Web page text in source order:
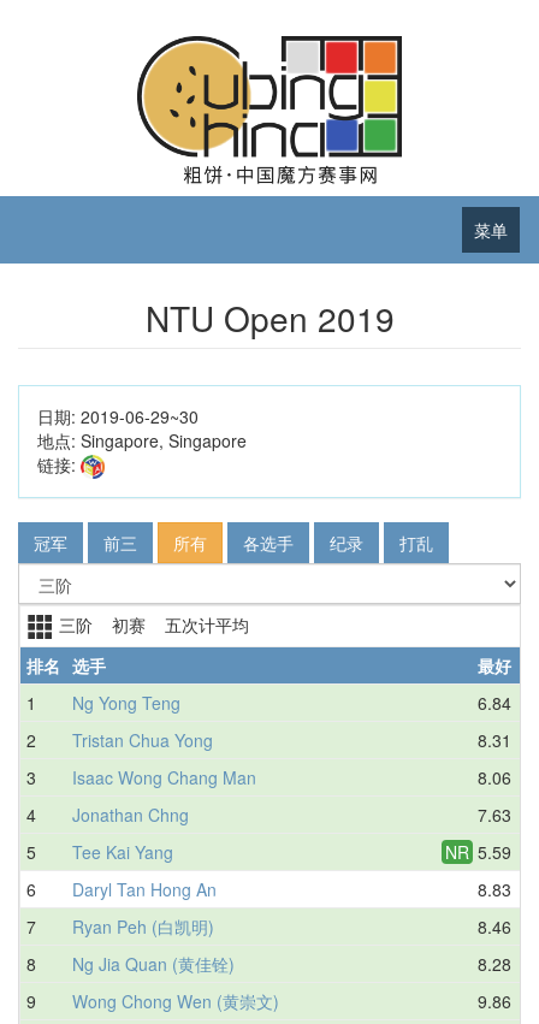
菜单
NTU Open 2019
日期: 2019-06-29~30
地点: Singapore, Singapore
链接:
冠军 前三 所有 各选手 纪录 打乱
三阶 初赛 五次计平均
排名 选手
最好
1
Ng Yong Teng
6.84
2
Tristan Chua Yong
8.31
3
Isaac Wong Chang Man
8.06
4
Jonathan Chng
7.63
5
Tee Kai Yang NR 5.59
6
Daryl Tan Hong An
8.83
7
Ryan Peh (白凯明)
8.46
8
Ng Jia Quan (黄佳铨)
8.28
9
Wong Chong Wen (黄崇文)
9.86